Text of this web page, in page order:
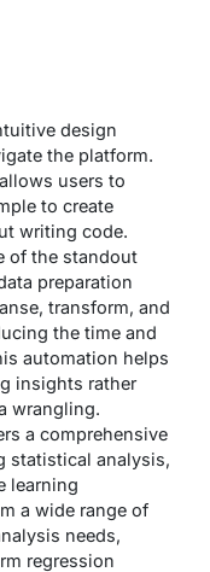
design
the platform.
users to
to create
writing code.
of the standout
preparation
transform, and
the time and
automation helps
insights rather
wrangling.
a comprehensive
statistical analysis,
learning
a wide range of
needs,
regression